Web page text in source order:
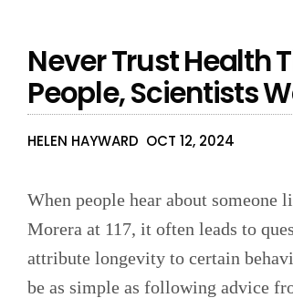
Never Trust Health
People, Scientists
HELEN HAYWARD OCT 12, 2024
When people hear about
Morera at 117, it often leads to
attribute longevity to certain
be as simple as following advice